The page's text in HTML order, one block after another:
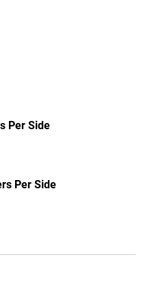
Per Side
Per Side